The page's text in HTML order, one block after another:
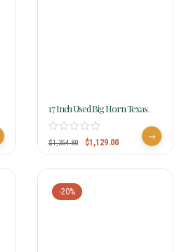
17 Inch Used Big Horn Texas
Best Hill Country Trail II Saddle
940
$1,354.80 $1,129.00
-20%